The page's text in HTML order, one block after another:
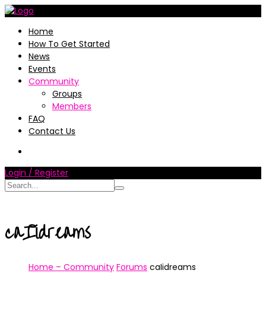
Home
How To Get Started
News
Events
Community
Groups
Members
FAQ
Contact Us
Login / Register
caIidreams
Home – Community Forums caIidreams